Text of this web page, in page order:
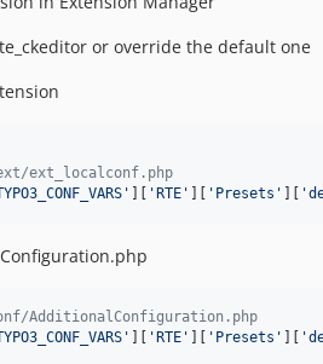
or override the default one
ext_localconf.php
' ' RTE ' ' Presets ' '
AdditionalConfiguration.php
' ' RTE ' ' Presets ' '